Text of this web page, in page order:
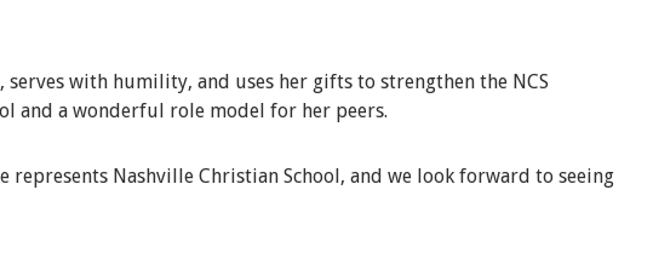
with humility, and uses her gifts to strengthen the NCS
and a wonderful role model for her peers.
represents Nashville Christian School, and we look forward to seeing